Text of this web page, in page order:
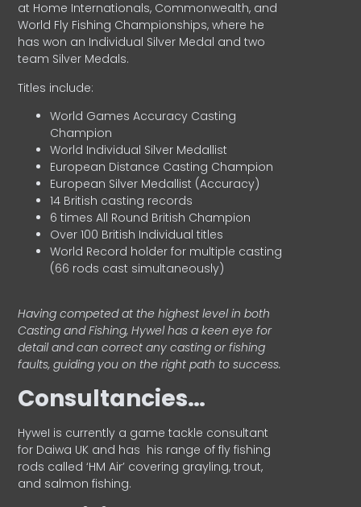
at Home Internationals, Commonwealth, and
World Fly Fishing Championships, where he
has won an Individual Silver Medal and two
team Silver Medals.
Titles include:
World Games Accuracy Casting
Champion
World Individual Silver Medallist
European Distance Casting Champion
European Silver Medallist (Accuracy)
14 British casting records
6 times All Round British Champion
Over 100 British Individual titles
World Record holder for multiple casting
(66 rods cast simultaneously)
Having competed at the highest level in both
Casting and Fishing, Hywel has a keen eye for
detail and can correct any casting or fishing
faults, guiding you on the right path to success.
Consultancies…
HyweI is currently a game tackle consultant
for Daiwa UK and has his range of fly fishing
rods called ‘HM Air’ covering grayling, trout,
and salmon fishing.